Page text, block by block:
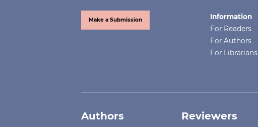
Make a Submission
Information
For Readers
For Authors
For Librarians
Authors Reviewers